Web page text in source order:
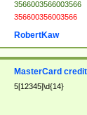
3566003566003566
356600356003566
RobertKaw
MasterCard
5[12345]\d{14}